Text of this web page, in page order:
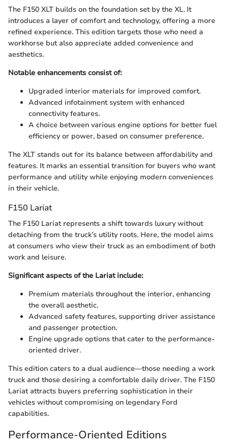
The F150 XLT builds on the foundation set by the XL. It
introduces a layer of comfort and technology, offering a more
refined experience. This edition targets those who need a
workhorse but also appreciate added convenience and
aesthetics.
Notable enhancements consist of:
Upgraded interior materials for improved comfort.
Advanced infotainment system with enhanced
connectivity features.
A choice between various engine options for better fuel
efficiency or power, based on consumer preference.
The XLT stands out for its balance between affordability and
features. It marks an essential transition for buyers who want
performance and utility while enjoying modern conveniences
in their vehicle.
F150 Lariat
The F150 Lariat represents a shift towards luxury without
detaching from the truck’s utility roots. Here, the model aims
at consumers who view their truck as an embodiment of both
work and leisure.
Significant aspects of the Lariat include:
Premium materials throughout the interior, enhancing
the overall aesthetic.
Advanced safety features, supporting driver assistance
and passenger protection.
Engine upgrade options that cater to the performance-
oriented driver.
This edition caters to a dual audience—those needing a work
truck and those desiring a comfortable daily driver. The F150
Lariat attracts buyers preferring sophistication in their
vehicles without compromising on legendary Ford
capabilities.
Performance-Oriented Editions